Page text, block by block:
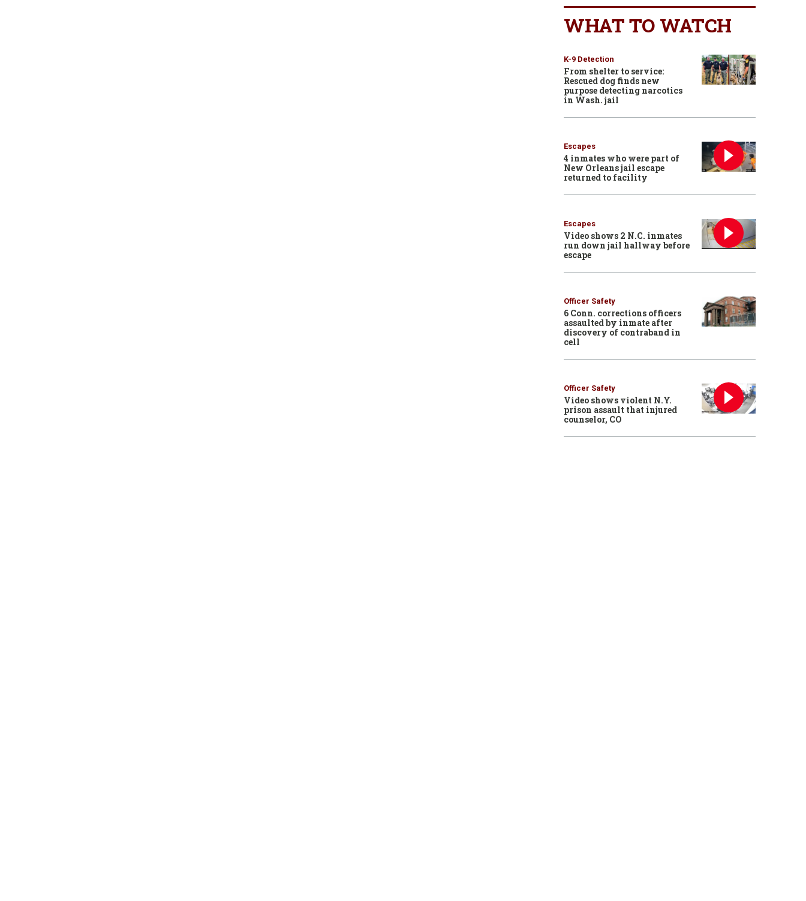
WHAT TO WATCH
K-9 Detection
From shelter to service:
Rescued dog finds new
purpose detecting narcotics
in Wash. jail
Escapes
4 inmates who were part of
New Orleans jail escape
returned to facility
Escapes
Video shows 2 N.C. inmates
run down jail hallway before
escape
Officer Safety
6 Conn. corrections officers
assaulted by inmate after
discovery of contraband in
cell
Officer Safety
Video shows violent N.Y.
prison assault that injured
counselor, CO